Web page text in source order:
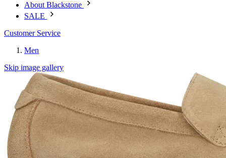
About Blackstone
SALE
Customer Service
Men
Skip image gallery